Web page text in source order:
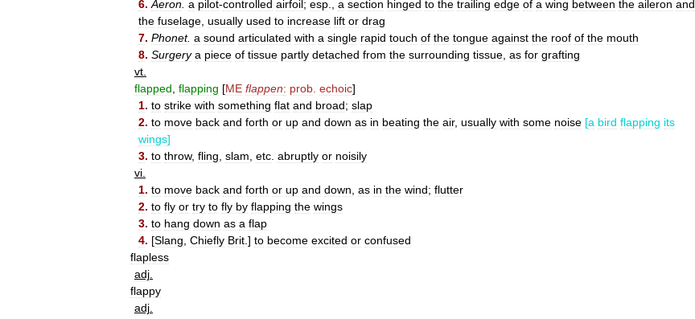
6. Aeron a pilot-controlled airfoil; esp a section hinged to the trailing edge of a wing between the aileron and
the fuselage usually used to increase lift or drag
7. Phonet. a sound articulated with a single rapid touch of the tongue against the roof of the mouth
8. Surgery a piece of tissue partly detached from the surrounding tissue as for grafting
vt
flapped flapping [ME flappen: prob echoic]
1. to strike with something flat and broad; slap
2. to move back and forth or up and down as in beating the air, usually with some noise [a bird flapping its
wings]
3. to throw, fling slam etc abruptly or noisily
vi
1. to move back and forth or up and down as in the wind; flutter
2. to fly or try to fly by flapping the wings
3. to hang down as a flap
4. [Slang Chiefly Brit .] to become excited or confused
flapless
adj
flappy
adj